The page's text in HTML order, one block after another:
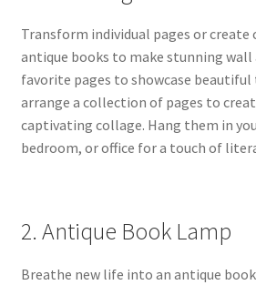
Transform individual pages or create
antique books to make stunning wall
favorite pages to showcase
arrange a collection of pages to
captivating collage. Hang them in
bedroom, or office for a touch of
2. Antique Book Lamp
Breathe new life into an antique